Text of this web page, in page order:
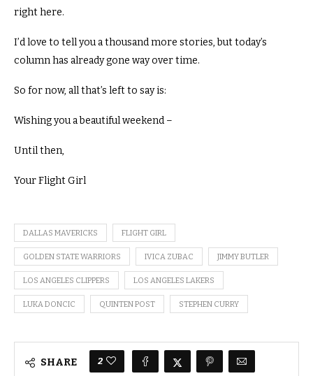
right here.
I’d love to tell you a thousand more stories,but today’s
column has already gone way over time.
So for now, all that’s left to say is:
Wishing you a beautiful weekend –
Until then,
Your Flight Girl
DALLAS MAVERICKS FLIGHT GIRL
GOLDEN STATE WARRIORS IVICA ZUBAC JIMMY BUTLER
LOS ANGELES CLIPPERS LOS ANGELES LAKERS
LUKA DONCIC QUINTEN POST STEPHEN CURRY
SHARE 2